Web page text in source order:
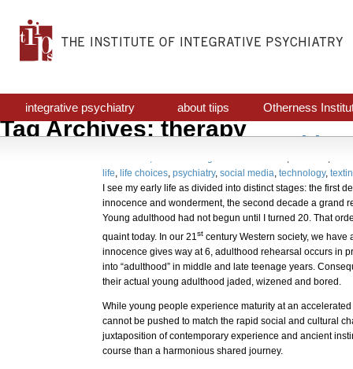
integrative psychiatry about tiips Otherness
Tag Archives: therapy
Avant Garde
life, life choices, psychiatry, social media, technology,
I see my early life as divided into distinct stages: the first
innocence and wonderment, the second decade a grand
Young adulthood had not begun until I turned 20. That
quaint today. In our 21st century Western society, we have
innocence gives way at 6, adulthood rehearsal occurs in
into “adulthood” in middle and late teenage years.
their actual young adulthood jaded, wizened and bored.
While young people experience maturity at an
cannot be pushed to match the rapid social and cultural
juxtaposition of contemporary experience and ancient
course than a harmonious shared journey.